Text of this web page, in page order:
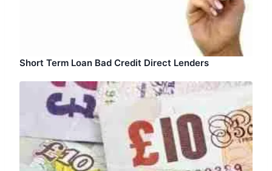
Short Term Loan Bad Credit Direct Lenders